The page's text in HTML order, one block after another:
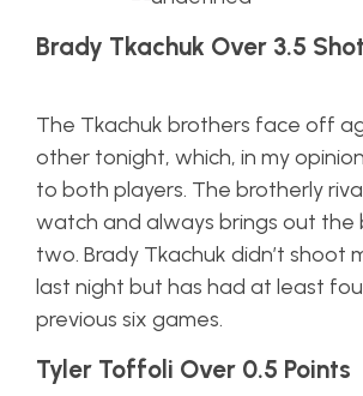
Brady Tkachuk Over 3.5
The Tkachuk brothers face off
other tonight, which, in my
to both players. The brotherly
watch and always brings out the
two. Brady Tkachuk didn’t shoot
last night but has had at least
previous six games.
Tyler Toffoli Over 0.5 Points